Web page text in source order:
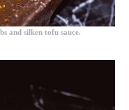
and silken tofu sauce.